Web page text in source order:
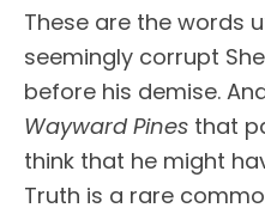
These are the words
seemingly corrupt
before his demise.
Wayward Pines that
think that he might
Truth is a rare